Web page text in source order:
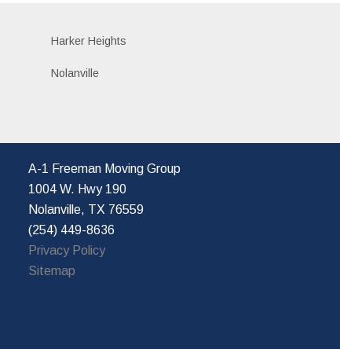
Harker Heights
Nolanville
A-1 Freeman Moving Group
1004 W. Hwy 190
Nolanville, TX 76559
(254) 449-8636
Privacy Policy
Sitemap